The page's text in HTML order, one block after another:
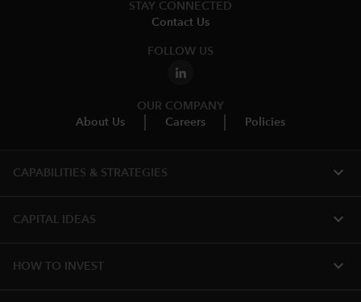
STAY CONNECTED
Contact Us
FOLLOW US
OUR COMPANY
About Us
Careers Policies
CAPABILITIES & STRATEGIES​ expand_more
CAPITAL IDEAS expand_more
HOW TO INVEST expand_more